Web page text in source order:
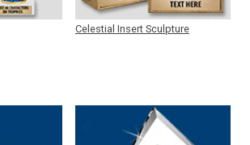
Celestial Insert Sculpture